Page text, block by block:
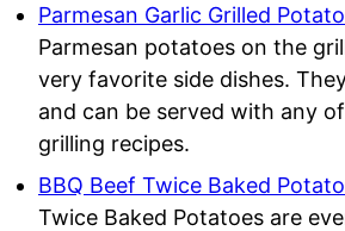
Parmesan Garlic Grilled
Parmesan potatoes on the
very favorite side dishes.
and can be served with any
grilling recipes.
BBQ Beef Twice Baked
Twice Baked Potatoes are